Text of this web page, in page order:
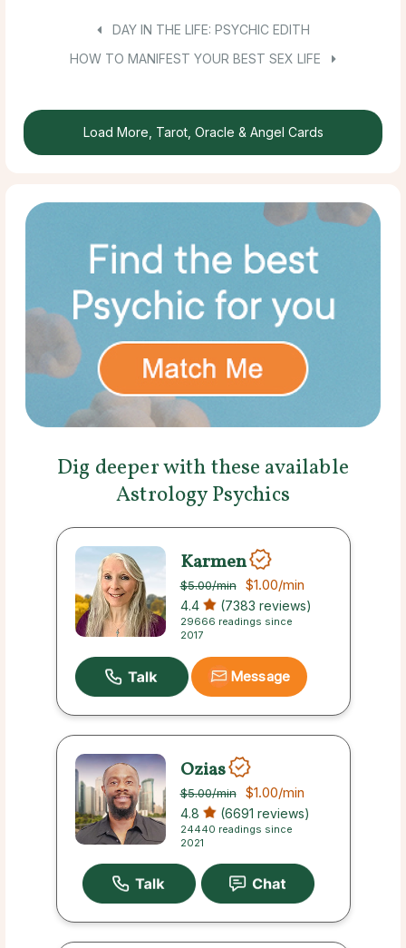
DAY IN THE LIFE: PSYCHIC EDITH
HOW TO MANIFEST YOUR BEST SEX LIFE
Load More, Tarot, Oracle & Angel Cards
Dig deeper with these available
Astrology Psychics
Karmen
$5.00/min $1.00/min
4.4 (7383 reviews)
29666 readings since
2017
Message
Ozias
$5.00/min $1.00/min
4.8 (6691 reviews)
24440 readings since
2021